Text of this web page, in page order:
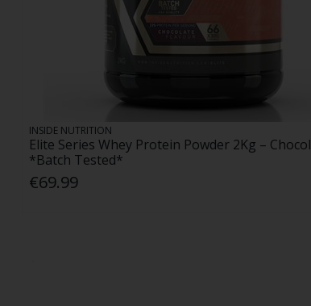
INSIDE NUTRITION
Elite Series Whey Protein Powder 2Kg –
*Batch Tested*
€69.99